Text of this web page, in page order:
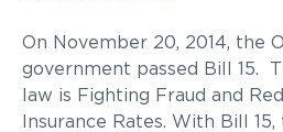
On November 20, 2014, the
government passed Bill 15.
law is Fighting Fraud and
Insurance Rates. With Bill